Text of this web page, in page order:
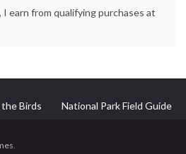
I earn from qualifying purchases at
the Birds National Park Field Guide
.